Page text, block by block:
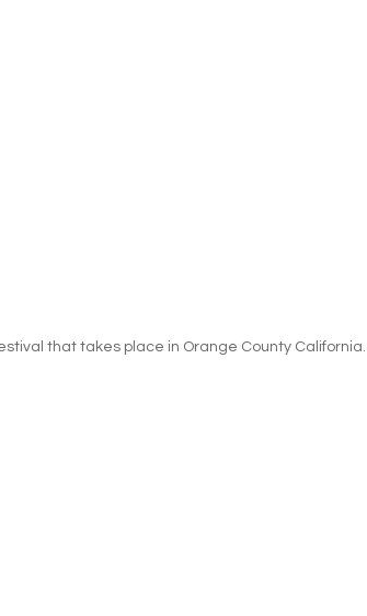
that takes place in Orange County California.